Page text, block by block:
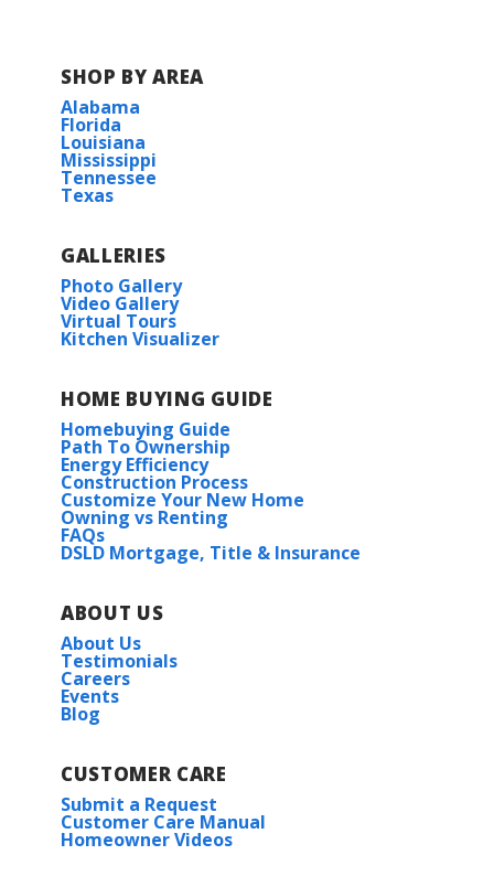
SHOP BY AREA
Alabama
Florida
Louisiana
Mississippi
Tennessee
Texas
GALLERIES
Photo Gallery
Video Gallery
Virtual Tours
Kitchen Visualizer
HOME BUYING GUIDE
Homebuying Guide
Path To Ownership
Energy Efficiency
Construction Process
Customize Your New Home
Owning vs Renting
FAQs
DSLD Mortgage, Title & Insurance
ABOUT US
About Us
Testimonials
Careers
Events
Blog
CUSTOMER CARE
Submit a Request
Customer Care Manual
Homeowner Videos